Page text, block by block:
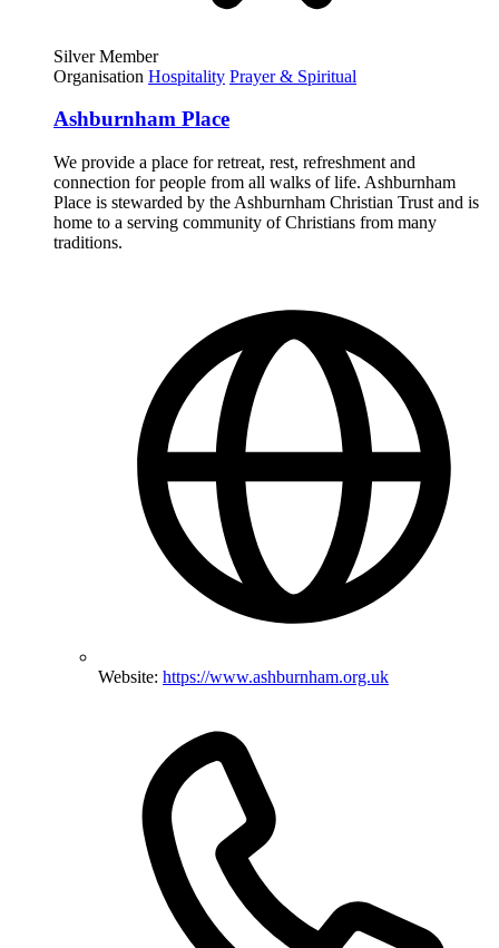
Silver Member
Organisation Hospitality Prayer & Spiritual
Ashburnham Place
We provide a place for retreat, rest, refreshment and
connection for people from all walks of life. Ashburnham
Place is stewarded by the Ashburnham Christian Trust and is
home to a serving community of Christians from many
traditions.
Website: https://www.ashburnham.org.uk